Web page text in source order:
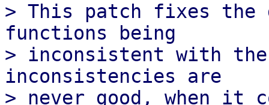
> This patch fixes the
functions being
> inconsistent with
inconsistencies are
> never good, when it